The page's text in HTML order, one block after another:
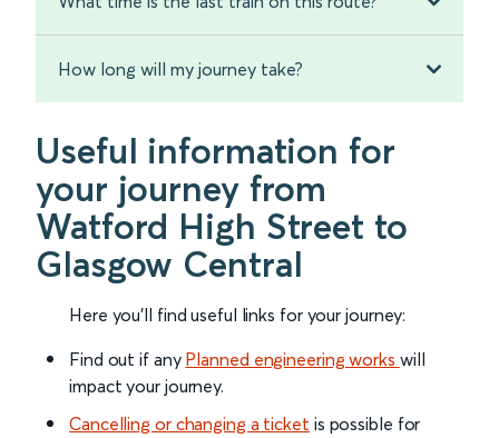
How long will my journey take?
Useful information for
your journey from
Watford High Street to
Glasgow Central
Here you'll find useful links for your journey:
Find out if any Planned engineering works will
impact your journey.
Cancelling or changing a ticket is possible for